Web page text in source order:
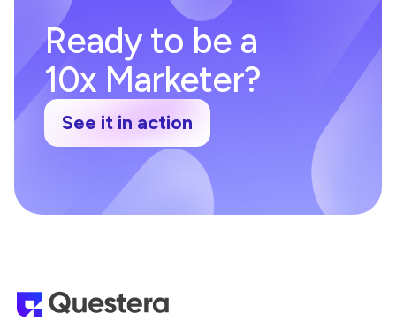
Ready to be a
10x Marketer?
See it in action